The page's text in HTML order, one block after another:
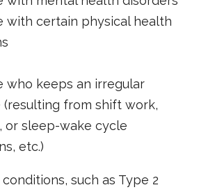
with certain physical health
who keeps an irregular
(resulting from shift work,
or sleep-wake cycle
etc.)
such as Type 2